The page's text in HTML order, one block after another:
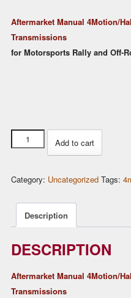
was:
$219.00.
is:
Aftermarket Manual 4Motion/
Transmissions
for Motorsports Rally and Off-
Rear
Differential
Haldex
for
VW
Golf
Audi
Volvo
Add to cart
Category: Uncategorized Tags:
Description
DESCRIPTION
Aftermarket Manual 4Motion/
Transmissions